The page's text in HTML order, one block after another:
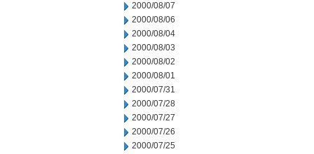
2000/08/07
2000/08/06
2000/08/04
2000/08/03
2000/08/02
2000/08/01
2000/07/31
2000/07/28
2000/07/27
2000/07/26
2000/07/25